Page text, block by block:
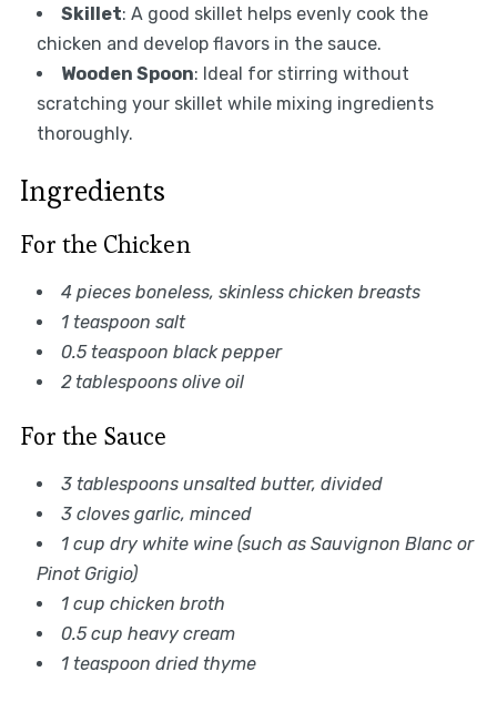
Skillet: A good skillet helps evenly cook the
chicken and develop flavors in the sauce.
Wooden Spoon: Ideal for stirring without
scratching your skillet while mixing ingredients
thoroughly.
Ingredients
For the Chicken
4 pieces boneless, skinless chicken breasts
1 teaspoon salt
0.5 teaspoon black pepper
2 tablespoons olive oil
For the Sauce
3 tablespoons unsalted butter, divided
3 cloves garlic, minced
1 cup dry white wine (such as Sauvignon Blanc or
Pinot Grigio)
1 cup chicken broth
0.5 cup heavy cream
1 teaspoon dried thyme